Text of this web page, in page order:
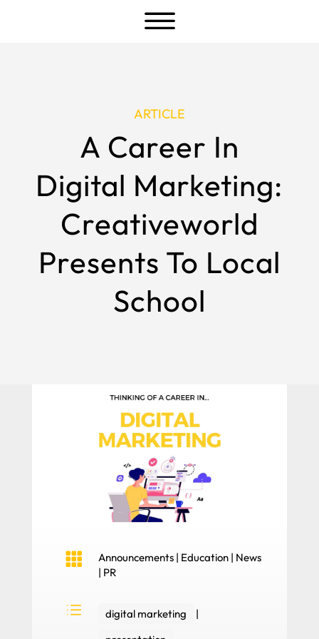
a
ARTICLE
A Career In
Digital Marketing:
Creativeworld
Presents To Local
School
 Announcements| Education| News
| PR
d digital marketing
|